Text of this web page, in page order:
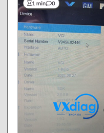
1 min 0